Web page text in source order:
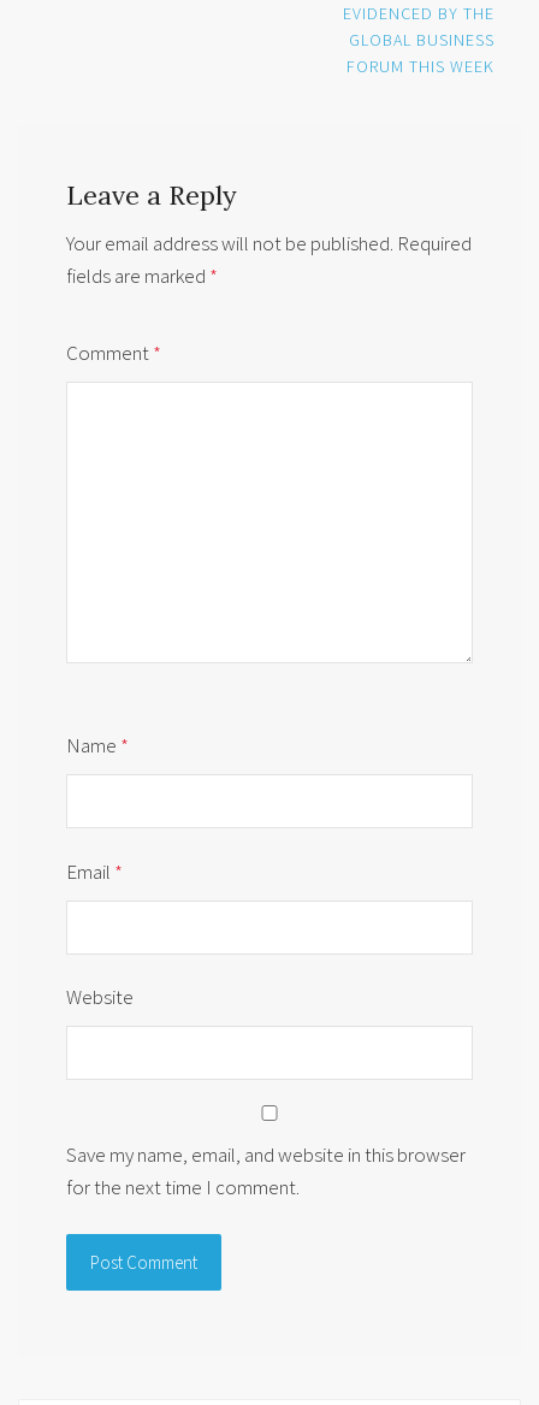
EVIDENCED BY THE
GLOBAL BUSINESS
FORUM THIS WEEK
Leave a Reply
Your email address will not be published. Required
fields are marked *
Comment*
Name *
Email *
Website
Save my name, email, and website in this browser
for the next time I comment.